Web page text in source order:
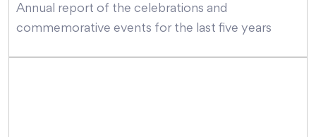
Annual report of the celebrations and
commemorative events for the last five years